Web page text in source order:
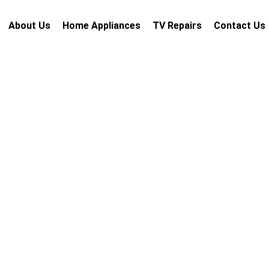
About Us Home Appliances TV Repairs Contact Us